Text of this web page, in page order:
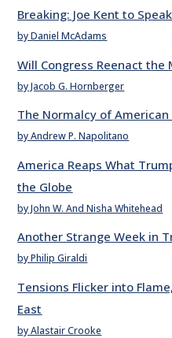
Breaking: Joe Kent to
by Daniel McAdams
Will Congress Reenact the
by Jacob G. Hornberger
The Normalcy of American
by Andrew P. Napolitano
America Reaps What
the Globe
by John W. And Nisha Whitehead
Another Strange Week in
by Philip Giraldi
Tensions Flicker into
East
by Alastair Crooke